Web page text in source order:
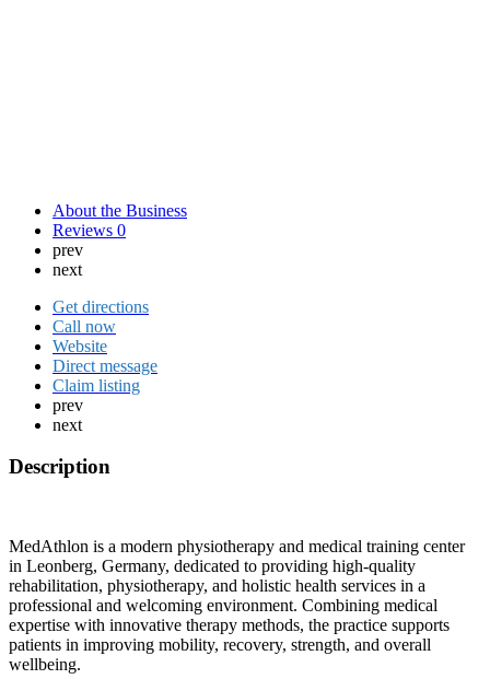
About the Business
Reviews 0
prev
next
Get directions
Call now
Website
Direct message
Claim listing
prev
next
Description
MedAthlon is a modern physiotherapy and medical training center
in Leonberg, Germany, dedicated to providing high-quality
rehabilitation, physiotherapy, and holistic health services in a
professional and welcoming environment. Combining medical
expertise with innovative therapy methods, the practice supports
patients in improving mobility, recovery, strength, and overall
wellbeing.